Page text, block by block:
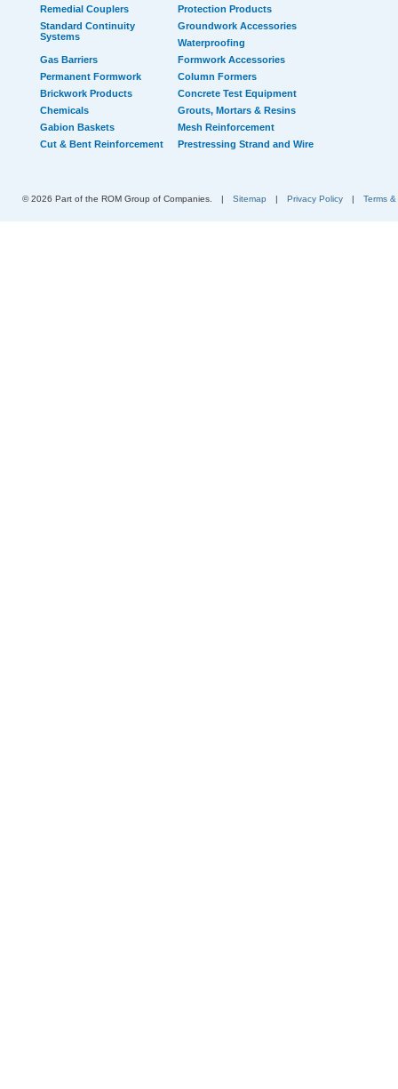
Remedial Couplers
Protection Products
Standard Continuity
Systems
Groundwork Accessories
Waterproofing
Gas Barriers
Formwork Accessories
Permanent Formwork
Column Formers
Brickwork Products
Concrete Test Equipment
Chemicals
Grouts, Mortars & Resins
Gabion Baskets
Mesh Reinforcement
Cut & Bent Reinforcement
Prestressing Strand and Wire
© 2026 Part of the ROM Group of Companies. Sitemap Privacy Policy Terms